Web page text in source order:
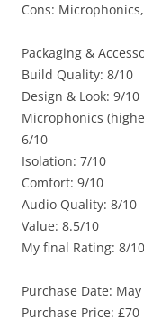
Cons:
Packaging &
Build Quality: 8/10
Design & Look: 9/10
Microphonics
6/10
Isolation: 7/10
Comfort: 9/10
Audio Quality: 8/10
Value: 8.5/10
My final Rating: 8/10
Purchase Date:
Purchase Price: £70